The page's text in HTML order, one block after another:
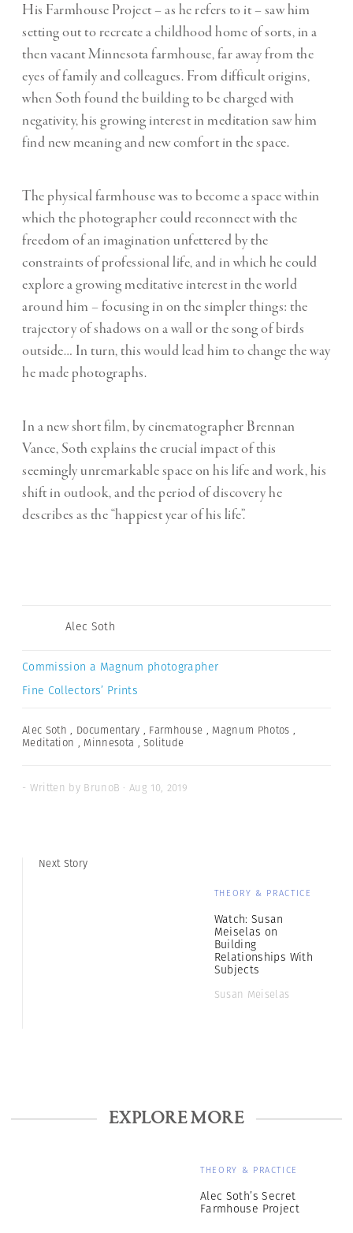
His Farmhouse Project – as he refers to it – saw him
setting out to recreate a childhood home of sorts, in a
then vacant Minnesota farmhouse, far away from the
eyes of family and colleagues. From difficult origins,
when Soth found the building to be charged with
negativity, his growing interest in meditation saw him
find new meaning and new comfort in the space.
The physical farmhouse was to become a space within
which the photographer could reconnect with the
freedom of an imagination unfettered by the
constraints of professional life, and in which he could
explore a growing meditative interest in the world
around him – focusing in on the simpler things: the
trajectory of shadows on a wall or the song of birds
outside… In turn, this would lead him to change the way
he made photographs.
In a new short film,by cinematographer Brennan
Vance, Soth explains the crucial impact of this
seemingly unremarkable space on his life and work, his
shift in outlook, and the period of discovery he
describes as the “happiest year of his life”.
Alec Soth
Commission a Magnum photographer
Fine Collectors’ Prints
Alec Soth , Documentary , Farmhouse , Magnum Photos ,
Meditation , Minnesota ,Solitude
- Written by BrunoB · Aug 10, 2019
Next Story
THEORY & PRACTICE
Watch: Susan
Meiselas on
Building
Relationships With
Subjects
Susan Meiselas
EXPLORE MORE
THEORY & PRACTICE
Alec Soth’s Secret
Farmhouse Project